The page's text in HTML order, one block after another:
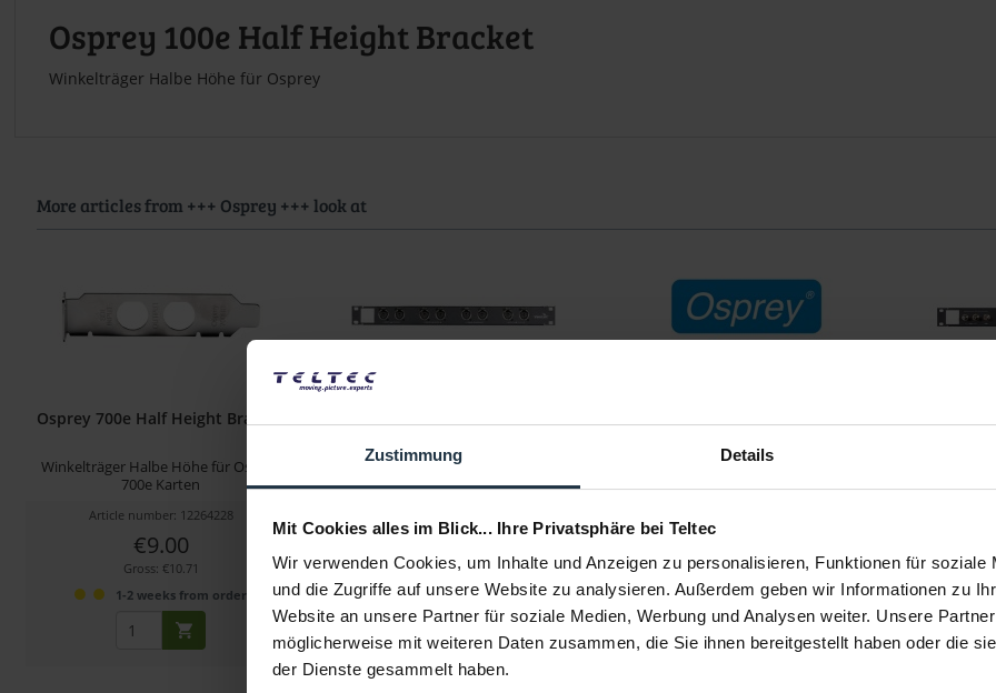
Zustimmung Details
Mit Cookies alles im Blick... Ihre Privatsphäre bei Teltec
Wir verwenden Cookies, um Inhalte und Anzeigen zu personalisieren, Funktionen für soziale
und die Zugriffe auf unsere Website zu analysieren. Außerdem geben wir Informationen zu
Website an unsere Partner für soziale Medien, Werbung und Analysen weiter. Unsere
möglicherweise mit weiteren Daten zusammen, die Sie ihnen bereitgestellt haben oder die
der Dienste gesammelt haben.
Osprey 100e Half Height Bracket
Winkelträger Halbe Höhe für Osprey
More articles from +++ Osprey +++ look at
Osprey 700e Half Height Bracket
Winkelträger Halbe Höhe für Osprey
700e Karten
Article number: 12264228
€9.00
Gross: €10.71
1-2 weeks from order
Balanced Audio Panel für Osprey
460e/450e Karten
€294.00
Gross: €349.86
1-2 weeks from order
Osprey Audio Add-On Bracket
Gross: €10.71
1-2 weeks from order